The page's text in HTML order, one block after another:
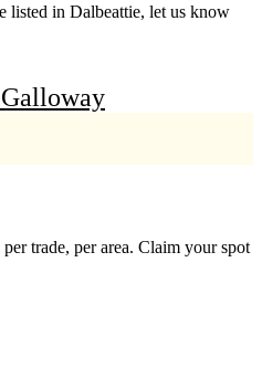
listed in Dalbeattie, let us know
trade, per area. Claim your spot